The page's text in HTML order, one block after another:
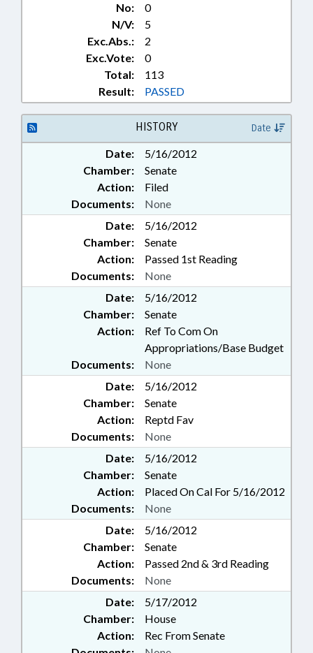
No:
0
N/V:
5
Exc.Abs.:
2
Exc.Vote:
0
Total:
113
Result:
PASSED
HISTORY Date
Date:
5/16/2012
Chamber:
Senate
Action:
Filed
Documents:
None
Date:
5/16/2012
Chamber:
Senate
Action:
Passed 1st Reading
Documents:
None
Date:
5/16/2012
Chamber:
Senate
Action:
Ref To Com On
Appropriations/Base Budget
Documents:
None
Date:
5/16/2012
Chamber:
Senate
Action:
Reptd Fav
Documents:
None
Date:
5/16/2012
Chamber:
Senate
Action:
Placed On Cal For 5/16/2012
Documents:
None
Date:
5/16/2012
Chamber:
Senate
Action:
Passed 2nd & 3rd Reading
Documents:
None
Date:
5/17/2012
Chamber:
House
Action:
Rec From Senate